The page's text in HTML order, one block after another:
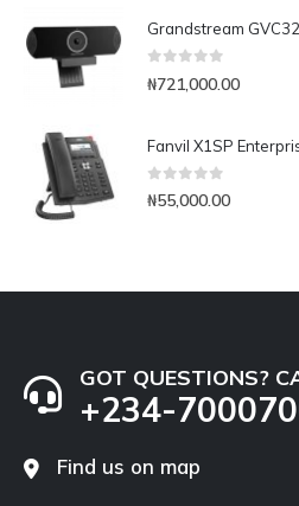
₦721,000.00
Fanvil X1SP
0out of 5
₦55,000.00
GOT QUESTIONS?
+234-
Find us on map